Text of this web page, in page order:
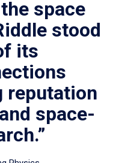
space
stood
its
reputation
space-